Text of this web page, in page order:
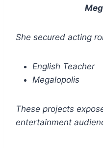
She secured acting
English Teacher
Megalopolis
These projects
entertainment